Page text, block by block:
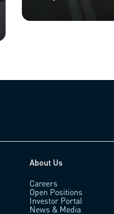
About Us
Careers
Open Positions
Investor Portal
News & Media